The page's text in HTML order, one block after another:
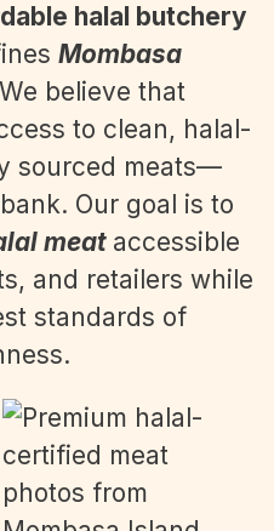
halal butchery
Mombasa
believe that
to clean, halal-
sourced meats—
Our goal is to
meat accessible
and retailers while
standards of